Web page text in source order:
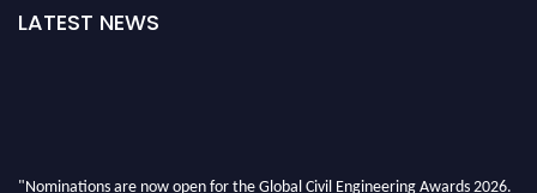
LATEST NEWS
"Nominations are now open for the Global Civil Engineering Awards 2026.